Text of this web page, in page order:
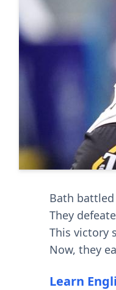
Bath
They
This victory
Now, they
Learn